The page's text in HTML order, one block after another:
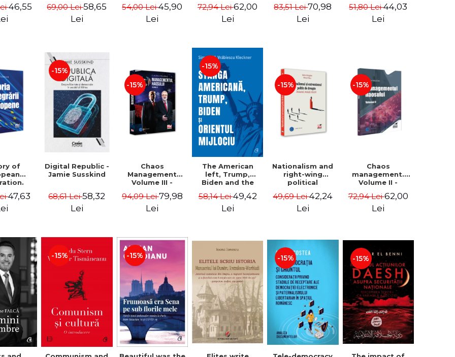
46,55
Dinca
69,00 Lei58,65
Lei
54,00 Lei45,90
Lei
Braga
72,94 Lei62,00
Lei
Iulia-Simina
Rautu
83,51 Lei70,98
Lei
51,80 Lei44,03
Lei
of
47,63
-15%
Digital Republic -
Jamie Susskind
68,61 Lei58,32
Lei
-15%
Chaos
Management
Volume III -
94,09 Lei79,98
Lei
-15%
The American
left, Trump,
Biden and the
Simona M.
Vrabiescu
58,14 Lei49,42
Lei
-15%
Nationalism and
right-wing
political
Avatars,
mutations,
Milka
49,69 Lei42,24
Lei
-15%
Chaos
management.
Volume II -
72,94 Lei62,00
Lei
-15% -15% -15% -15%